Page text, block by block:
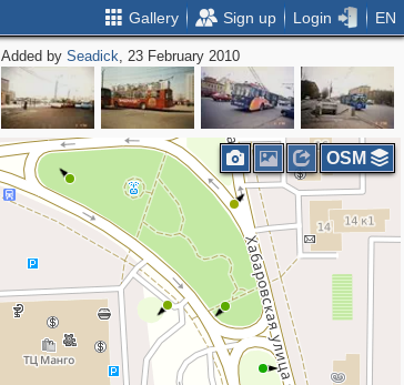
Gallery Sign up Login EN
Added bySeadick, 23 February 2010
OSM